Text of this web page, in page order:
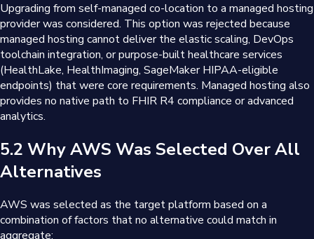
Upgrading from self-managed co-location to a managed hosting
provider was considered. This option was rejected because
managed hosting cannot deliver the elastic scaling, DevOps
toolchain integration, or purpose-built healthcare services
(HealthLake, HealthImaging, SageMaker HIPAA-eligible
endpoints) that were core requirements. Managed hosting also
provides no native path to FHIR R4 compliance or advanced
analytics.
5.2 Why AWS Was Selected Over All
Alternatives
AWS was selected as the target platform based on a
combination of factors that no alternative could match in
aggregate: